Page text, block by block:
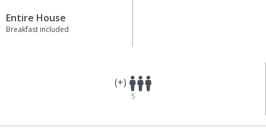
Entire House
Breakfast included
(+)
5